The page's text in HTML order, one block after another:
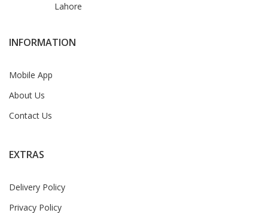
Lahore
INFORMATION
Mobile App
About Us
Contact Us
EXTRAS
Delivery Policy
Privacy Policy